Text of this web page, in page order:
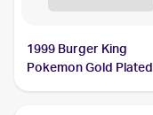
1999 Burger King
Pokemon Gold Plated